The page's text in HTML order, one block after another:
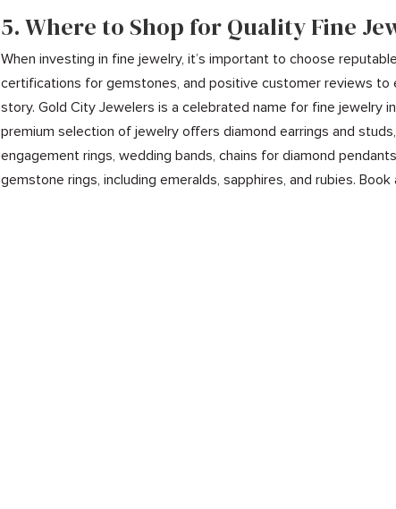
5. Where to Shop for Quality Fine
When investing in fine jewelry, it’s important to choose
certifications for gemstones, and positive customer reviews to
story. Gold City Jewelers is a celebrated name for fine jewelry
premium selection of jewelry offers diamond earrings and
engagement rings, wedding bands, chains for diamond
gemstone rings, including emeralds, sapphires, and rubies.